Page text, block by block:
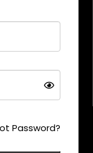
Password?